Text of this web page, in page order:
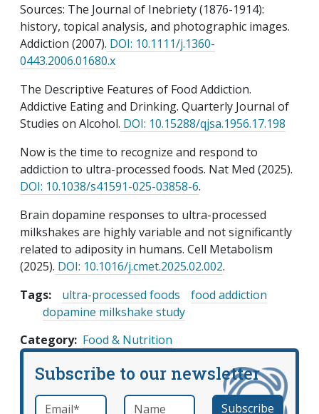
Sources: The Journal of Inebriety (1876-1914):
history, topical analysis, and photographic images.
Addiction (2007). DOI: 10.1111/j.1360-
0443.2006.01680.x
The Descriptive Features of Food Addiction.
Addictive Eating and Drinking. Quarterly Journal of
Studies on Alcohol. DOI: 10.15288/qjsa.1956.17.198
Now is the time to recognize and respond to
addiction to ultra-processed foods. Nat Med (2025).
DOI: 10.1038/s41591-025-03858-6.
Brain dopamine responses to ultra-processed
milkshakes are highly variable and not significantly
related to adiposity in humans. Cell Metabolism
(2025). DOI: 10.1016/j.cmet.2025.02.002.
Tags:
ultra-processed foods
food addiction
dopamine milkshake study
Category Food & Nutrition
Subscribe to our newsletter
Email *required Name